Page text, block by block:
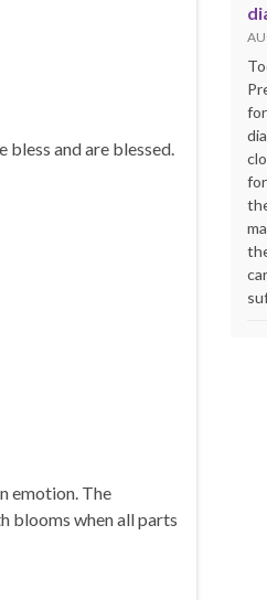
and are blessed.
emotion. The
blooms when all parts